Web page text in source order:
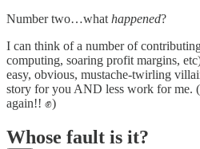
Number two…what happened?
I can think of a number of
computing, soaring profit margins,
easy, obvious, mustache-twirling
story for you AND less work for me.
again!! ✊)
Whose fault is it?